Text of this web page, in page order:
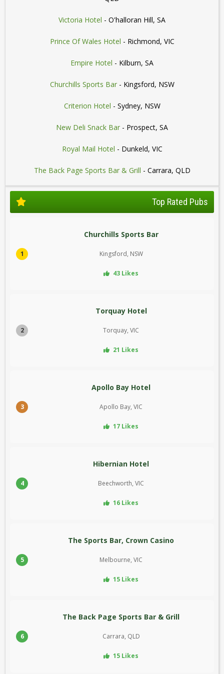
Victoria Hotel - O'halloran Hill, SA
Prince Of Wales Hotel - Richmond, VIC
Empire Hotel - Kilburn, SA
Churchills Sports Bar- Kingsford, NSW
Criterion Hotel - Sydney, NSW
New Deli Snack Bar - Prospect, SA
Royal Mail Hotel - Dunkeld, VIC
The Back Page Sports Bar & Grill - Carrara, QLD
Top Rated Pubs
1
Churchills Sports Bar
Kingsford, NSW
43 Likes
2
Torquay Hotel
Torquay, VIC
21 Likes
3
Apollo Bay Hotel
Apollo Bay, VIC
17 Likes
4
Hibernian Hotel
Beechworth, VIC
16 Likes
5
The Sports Bar, Crown Casino
Melbourne, VIC
15 Likes
6
The Back Page Sports Bar & Grill
Carrara, QLD
15 Likes